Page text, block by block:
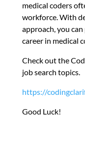
medical coders
workforce. With
approach, you
career in medical
Check out the
job search topics.
https://
Good Luck!